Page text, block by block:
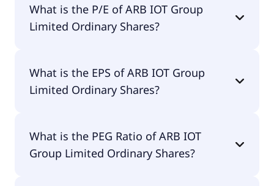
Ordinary Shares is $7.5M.
What is the P/E of ARB IOT Group
Limited Ordinary Shares?
Ordinary Shares is null.
What is the EPS of ARB IOT Group
Limited Ordinary Shares?
Shares is -$8.09.
What is the PEG Ratio of ARB IOT
Group Limited Ordinary Shares?